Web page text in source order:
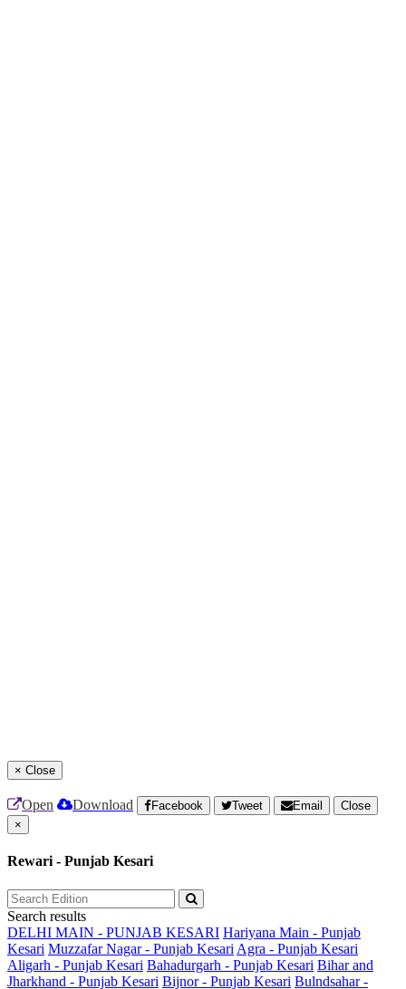
× Close
Open Download Facebook Tweet Email
Close
×
Rewari - Punjab Kesari
Search results
DELHI MAIN - PUNJAB KESARI Hariyana Main - Punjab
Kesari Muzzafar Nagar - Punjab Kesari Agra - Punjab Kesari
Aligarh - Punjab Kesari Bahadurgarh - Punjab Kesari Bihar and
Jharkhand - Punjab Kesari Bijnor - Punjab Kesari Bulndsahar -